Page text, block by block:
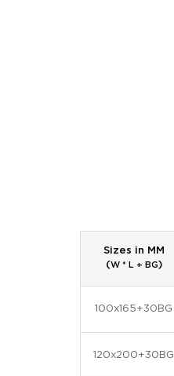
Sizes in MM
(W * L + BG)
100x165+30BG
120x200+30BG